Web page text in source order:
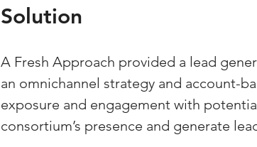
Solution
A Fresh Approach provided a lead
an omnichannel strategy and account-
exposure and engagement with
consortium’s presence and generate